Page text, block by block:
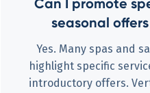
Can I promote
seasonal
Yes. Many spas and
highlight specific
introductory offers.